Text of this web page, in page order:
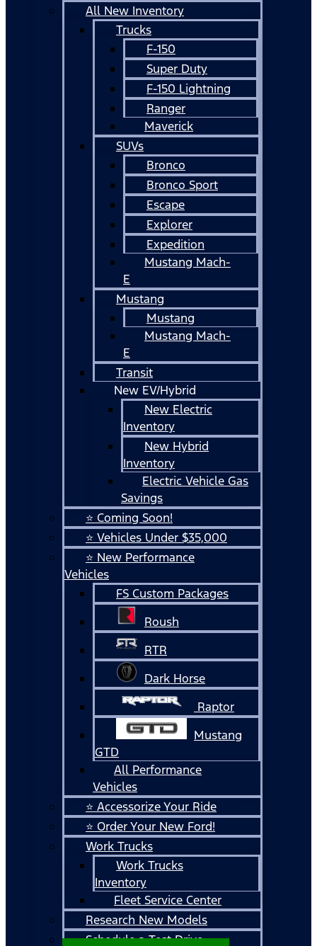
All New Inventory
Trucks
F-150
Super Duty
F-150 Lightning
Ranger
Maverick
SUVs
Bronco
Bronco Sport
Escape
Explorer
Expedition
Mustang Mach-
E
Mustang
Mustang
Mustang Mach-
E
Transit
New EV/Hybrid
New Electric
Inventory
New Hybrid
Inventory
Electric Vehicle Gas
Savings
⭐ Coming Soon!
⭐ Vehicles Under $35,000
⭐ New Performance
Vehicles
FS Custom Packages
Roush
RTR
Dark Horse
Raptor
Mustang
GTD
All Performance
Vehicles
⭐ Accessorize Your Ride
⭐ Order Your New Ford!
Work Trucks
Work Trucks
Inventory
Fleet Service Center
Research New Models
Schedule a Test Drive